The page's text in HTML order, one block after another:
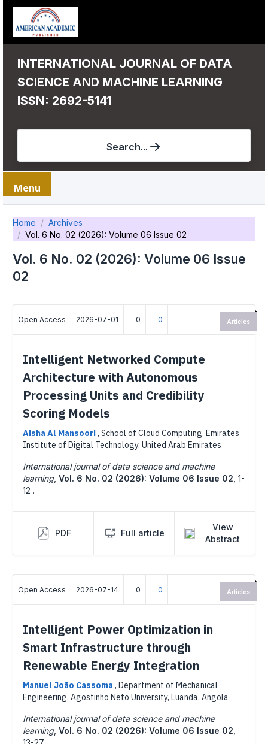
INTERNATIONAL JOURNAL OF DATA
SCIENCE AND MACHINE LEARNING
ISSN: 2692-5141
Search...
Menu
Home
Archives
Vol. 6 No. 02 (2026): Volume 06 Issue 02
Vol. 6 No. 02 (2026): Volume 06 Issue
02
Open Access 2026-07-01 0 0
Intelligent Networked Compute
Architecture with Autonomous
Processing Units and Credibility
Scoring Models
Aisha Al Mansoori, School of Cloud Computing, Emirates
Institute of Digital Technology, United Arab Emirates
International journal of data science and machine
learning, Vol. 6 No. 02 (2026): Volume 06 Issue 02 1-
12 .
PDF Full article
View
Abstract
Articles
Open Access 2026-07-14 0 0
Intelligent Power Optimization in
Smart Infrastructure through
Renewable Energy Integration
Manuel João Cassoma , Department of Mechanical
Engineering, Agostinho Neto University, Luanda, Angola
International journal of data science and machine
learning, Vol. 6 No. 02 (2026): Volume 06 Issue 02
Articles